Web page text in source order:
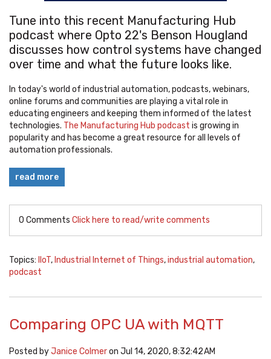
Tune into this recent Manufacturing Hub
podcast where Opto 22's Benson Hougland
discusses how control systems have changed
over time and what the future looks like.
In today's world of industrial automation, podcasts, webinars,
online forums and communities are playing a vital role in
educating engineers and keeping them informed of the latest
technologies. The Manufacturing Hub podcast is growing in
popularity and has become a great resource for all levels of
automation professionals.
read more
0 Comments Click here to read/write comments
Topics: IIoT, Industrial Internet of Things,industrial automation,
podcast
Comparing OPC UA with MQTT
Posted byJanice Colmeron Jul 14, 2020, 8:32:42 AM